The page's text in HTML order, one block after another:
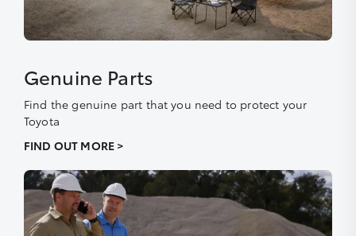
Genuine Parts
Find the genuine part that you need to protect your
Toyota
FIND OUT MORE >